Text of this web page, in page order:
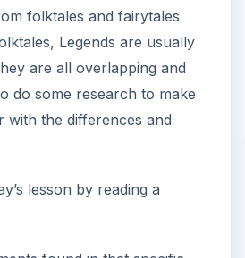
folktales and fairytales
Legends are usually
are all overlapping and
do some research to make
with the differences and
lesson by reading a